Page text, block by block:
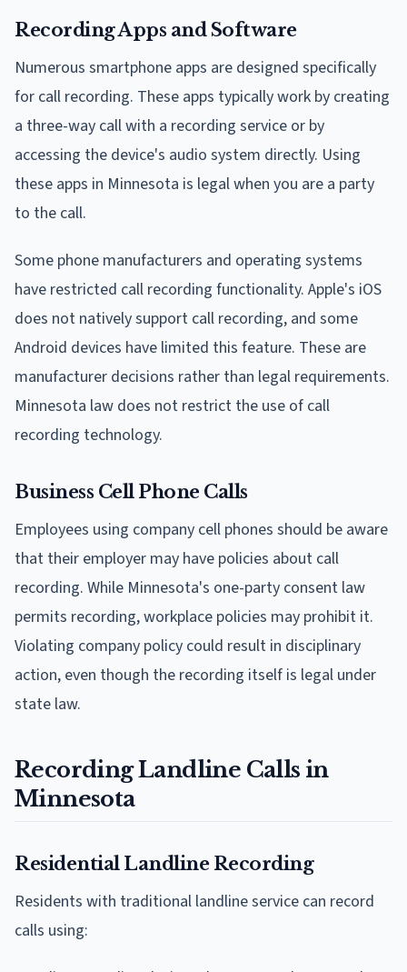
Recording Apps and Software
Numerous smartphone apps are designed specifically
for call recording. These apps typically work by creating
a three-way call with a recording service or by
accessing the device's audio system directly. Using
these apps in Minnesota is legal when you are a party
to the call.
Some phone manufacturers and operating systems
have restricted call recording functionality. Apple's iOS
does not natively support call recording, and some
Android devices have limited this feature. These are
manufacturer decisions rather than legal requirements.
Minnesota law does not restrict the use of call
recording technology.
Business Cell Phone Calls
Employees using company cell phones should be aware
that their employer may have policies about call
recording. While Minnesota's one-party consent law
permits recording, workplace policies may prohibit it.
Violating company policy could result in disciplinary
action, even though the recording itself is legal under
state law.
Recording Landline Calls in
Minnesota
Residential Landline Recording
Residents with traditional landline service can record
calls using: